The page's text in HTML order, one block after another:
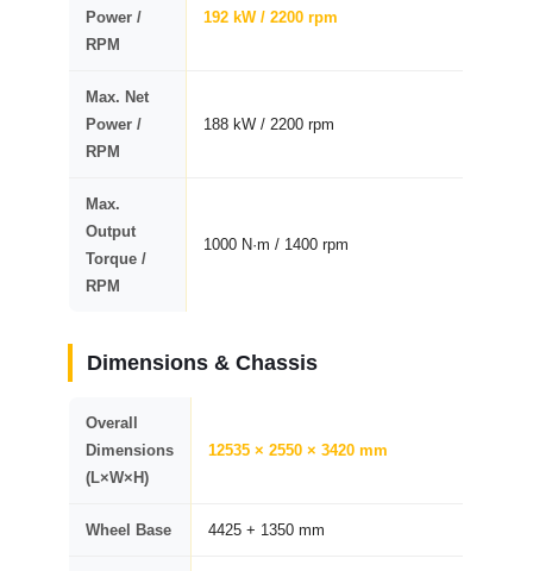
Power /
RPM
192 kW / 2200 rpm
Max. Net
Power /
RPM
188 kW / 2200 rpm
Max.
Output
Torque /
RPM
1000 N·m / 1400 rpm
Dimensions & Chassis
Overall
Dimensions
(L×W×H)
12535 × 2550 × 3420 mm
Wheel Base 4425 + 1350 mm